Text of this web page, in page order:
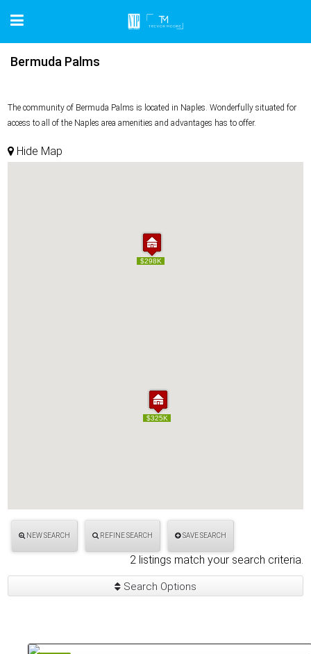
Bermuda Palms
The community of Bermuda Palms is located in Naples. Wonderfully situated for
access to all of the Naples area amenities and advantages has to offer.
Hide Map
$325K
$298K
$325K
$298K
NEW SEARCH REFINE SEARCH SAVE SEARCH
2 listings match your search criteria.
Search Options